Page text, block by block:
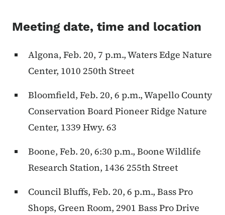
Meeting date, time and location
Algona, Feb. 20, 7 p.m., Waters Edge Nature
Center, 1010 250th Street
Bloomfield, Feb. 20, 6 p.m., Wapello County
Conservation Board Pioneer Ridge Nature
Center, 1339 Hwy. 63
Boone, Feb. 20, 6:30 p.m., Boone Wildlife
Research Station, 1436 255th Street
Council Bluffs, Feb. 20, 6 p.m., Bass Pro
Shops, Green Room, 2901 Bass Pro Drive